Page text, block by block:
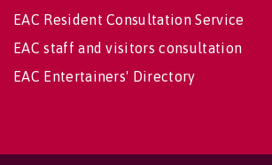
EAC Resident Consultation Service
EAC staff and visitors consultation
EAC Entertainers' Directory